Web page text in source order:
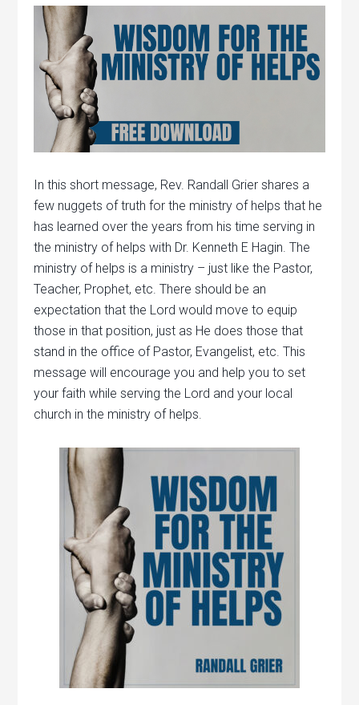
In this short message, Rev. Randall Grier shares a
few nuggets of truth for the ministry of helps that he
has learned over the years from his time serving in
the ministry of helps with Dr. Kenneth E Hagin. The
ministry of helps is a ministry – just like the Pastor,
Teacher, Prophet, etc. There should be an
expectation that the Lord would move to equip
those in that position, just as He does those that
stand in the office of Pastor, Evangelist, etc. This
message will encourage you and help you to set
your faith while serving the Lord and your local
church in the ministry of helps.